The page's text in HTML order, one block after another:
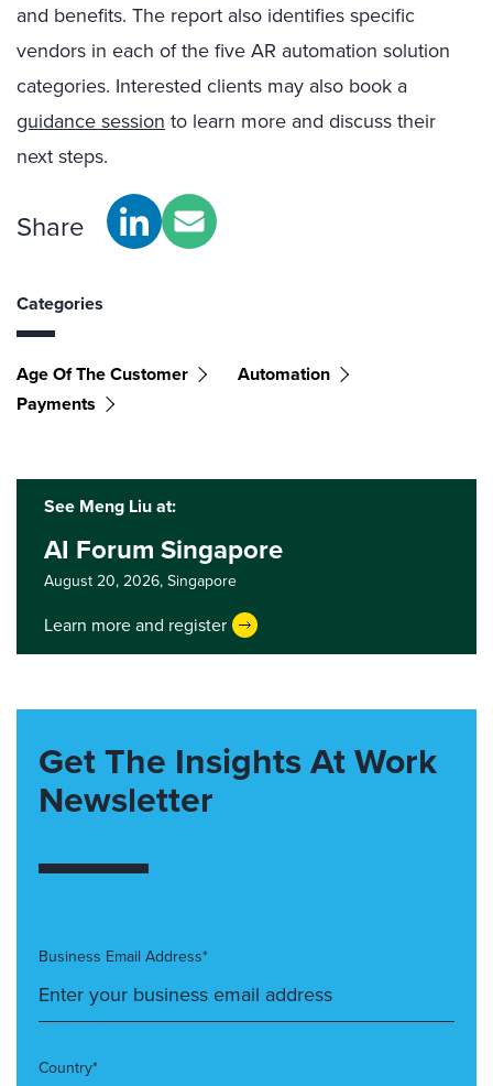
and benefits. The report also identifies specific
vendors in each of the five AR automation solution
categories. Interested clients may also book a
guidance sessionto learn more and discuss their
next steps.
Share
Categories
Age Of The Customer
Automation
Payments
See Meng Liu at:
AI Forum Singapore
August 20, 2026,Singapore
Learn more and register
Get The Insights At Work
Newsletter
Business Email Address*
Country*